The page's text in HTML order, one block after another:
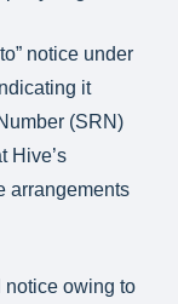
notice under
it
(SRN)
Hive’s
arrangements
notice owing to